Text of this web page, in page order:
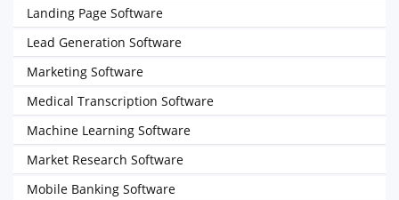
Landing Page Software
Lead Generation Software
Marketing Software
Medical Transcription Software
Machine Learning Software
Market Research Software
Mobile Banking Software